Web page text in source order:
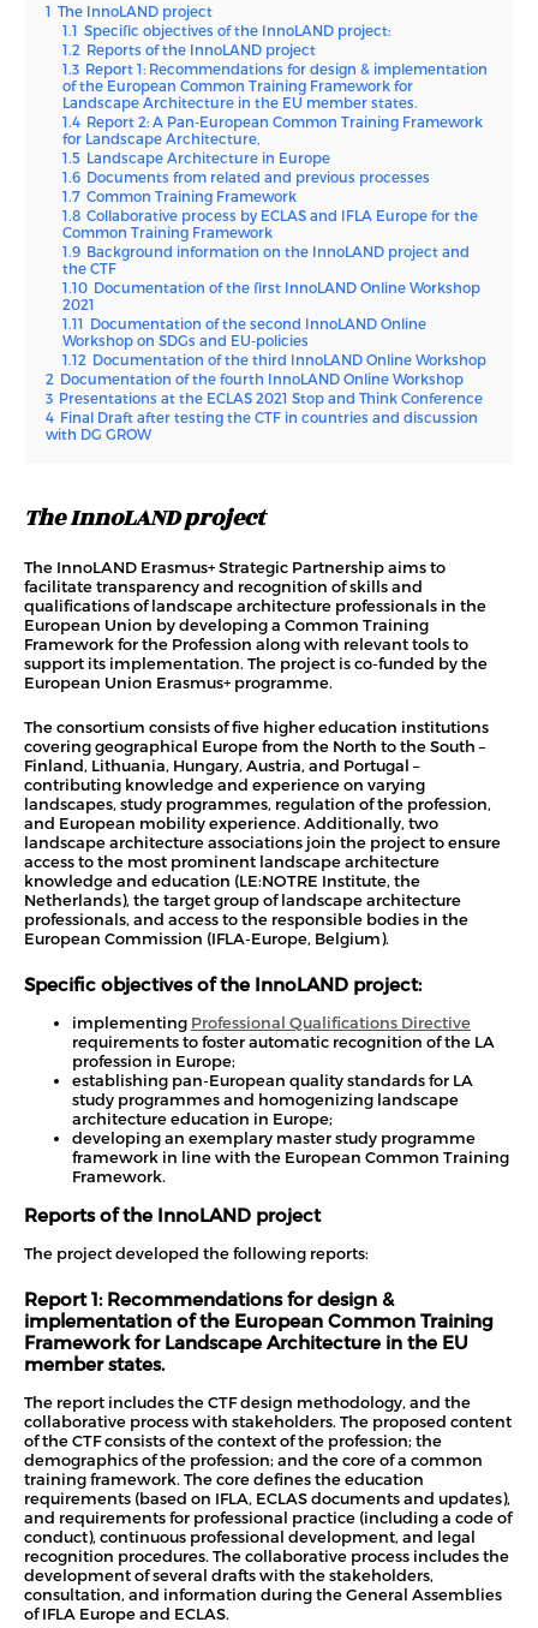
1 The InnoLAND project
1.1 Specific objectives of the InnoLAND project:
1.2 Reports of the InnoLAND project
1.3 Report 1: Recommendations for design & implementation
of the European Common Training Framework for
Landscape Architecture in the EU member states.
1.4 Report 2: A Pan-European Common Training Framework
for Landscape Architecture,
1.5 Landscape Architecture in Europe
1.6 Documents from related and previous processes
1.7 Common Training Framework
1.8 Collaborative process by ECLAS and IFLA Europe for the
Common Training Framework
1.9 Background information on the InnoLAND project and
the CTF
1.10 Documentation of the first InnoLAND Online Workshop
2021
1.11 Documentation of the second InnoLAND Online
Workshop on SDGs and EU-policies
1.12 Documentation of the third InnoLAND Online Workshop
2 Documentation of the fourth InnoLAND Online Workshop
3 Presentations at the ECLAS 2021 Stop and Think Conference
4 Final Draft after testing the CTF in countries and discussion
with DG GROW
The InnoLAND project
The InnoLAND Erasmus+ Strategic Partnership aims to
facilitate transparency and recognition of skills and
qualifications of landscape architecture professionals in the
European Union by developing a Common Training
Framework for the Profession along with relevant tools to
support its implementation. The project is co-funded by the
European Union Erasmus+ programme.
The consortium consists of five higher education institutions
covering geographical Europe from the North to the South –
Finland, Lithuania, Hungary, Austria, and Portugal –
contributing knowledge and experience on varying
landscapes, study programmes, regulation of the profession,
and European mobility experience. Additionally, two
landscape architecture associations join the project to ensure
access to the most prominent landscape architecture
knowledge and education (LE:NOTRE Institute, the
Netherlands), the target group of landscape architecture
professionals, and access to the responsible bodies in the
European Commission (IFLA-Europe, Belgium).
Specific objectives of the InnoLAND project:
implementing Professional Qualifications Directive
requirements to foster automatic recognition of the LA
profession in Europe;
establishing pan-European quality standards for LA
study programmes and homogenizing landscape
architecture education in Europe;
developing an exemplary master study programme
framework in line with the European Common Training
Framework.
Reports of the InnoLAND project
The project developed the following reports:
Report 1: Recommendations for design &
implementation of the European Common Training
Framework for Landscape Architecture in the EU
member states.
The report includes the CTF design methodology, and the
collaborative process with stakeholders. The proposed content
of the CTF consists of the context of the profession; the
demographics of the profession; and the core of a common
training framework. The core defines the education
requirements (based on IFLA, ECLAS documents and updates),
and requirements for professional practice (including a code of
conduct), continuous professional development, and legal
recognition procedures. The collaborative process includes the
development of several drafts with the stakeholders,
consultation, and information during the General Assemblies
of IFLA Europe and ECLAS.